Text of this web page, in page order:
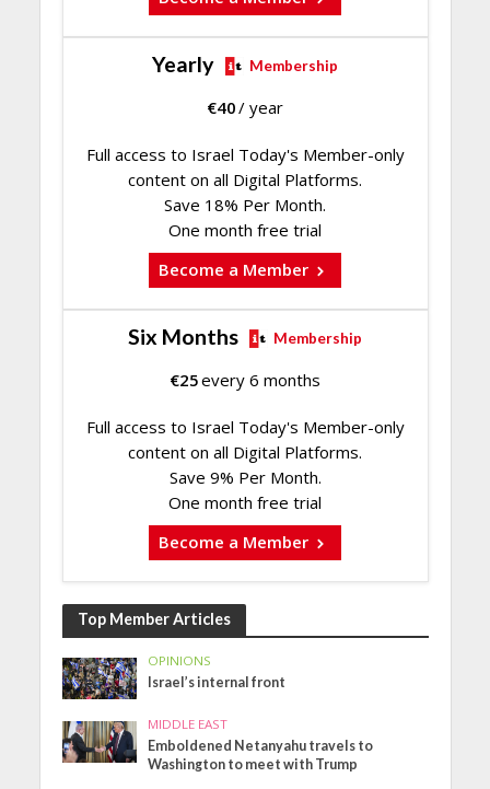
Yearly Membership
€40/ year
Full access to Israel Today's Member-only
content on all Digital Platforms.
Save 18% Per Month.
One month free trial
Become a Member
Six Months Membership
€25every 6 months
Full access to Israel Today's Member-only
content on all Digital Platforms.
Save 9% Per Month.
One month free trial
Become a Member
Top Member Articles
OPINIONS
Israel’s internal front
MIDDLE EAST
Emboldened Netanyahu travels to
Washington to meet with Trump